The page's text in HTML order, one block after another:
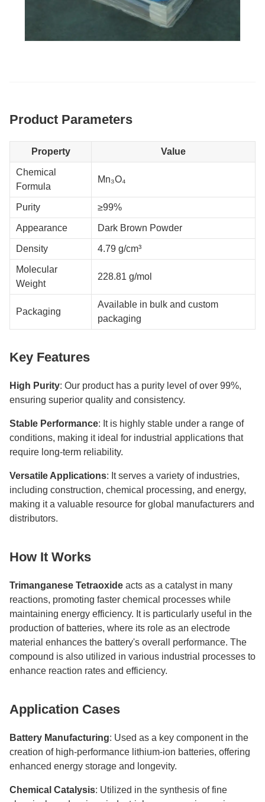
Product Parameters
Property Value
Chemical
Formula
Mn₃O₄
Purity ≥99%
Appearance Dark Brown Powder
Density 4.79 g/cm³
Molecular
Weight
228.81 g/mol
Packaging
Available in bulk and custom
packaging
Key Features
High Purity: Our product has a purity level of over 99%,
ensuring superior quality and consistency.
Stable Performance: It is highly stable under a range of
conditions, making it ideal for industrial applications that
require long-term reliability.
Versatile Applications: It serves a variety of industries,
including construction, chemical processing, and energy,
making it a valuable resource for global manufacturers and
distributors.
How It Works
Trimanganese Tetraoxide acts as a catalyst in many
reactions, promoting faster chemical processes while
maintaining energy efficiency. It is particularly useful in the
production of batteries, where its role as an electrode
material enhances the battery's overall performance. The
compound is also utilized in various industrial processes to
enhance reaction rates and efficiency.
Application Cases
Battery Manufacturing: Used as a key component in the
creation of high-performance lithium-ion batteries, offering
enhanced energy storage and longevity.
Chemical Catalysis: Utilized in the synthesis of fine